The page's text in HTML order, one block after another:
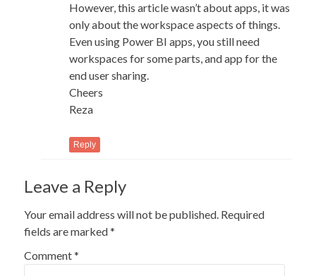
However, this article wasn’t about apps, it was
only about the workspace aspects of things.
Even using Power BI apps, you still need
workspaces for some parts, and app for the
end user sharing.
Cheers
Reza
Reply
Leave a Reply
Your email address will not be published. Required
fields are marked*
Comment*